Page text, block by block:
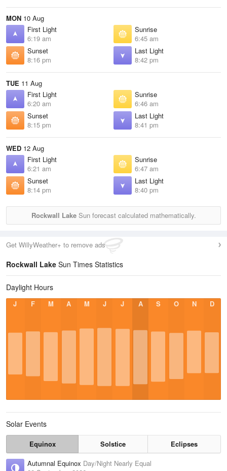
MON 10 Aug
First Light
6:19 am
Sunrise
6:45 am
Sunset
8:16 pm
Last Light
8:42 pm
TUE 11 Aug
First Light
6:20 am
Sunrise
6:46 am
Sunset
8:15 pm
Last Light
8:41 pm
WED 12 Aug
First Light
6:21 am
Sunrise
6:47 am
Sunset
8:14 pm
Last Light
8:40 pm
Rockwall LakeSun forecast calculated mathematically.
Get WillyWeather+ to remove ads
Rockwall Lake Sun Times Statistics
Daylight Hours
J F M A M J J A S O N D
Solar Events
Equinox Solstice
Eclipses
Autumnal Equinox Day/Night Nearly Equal